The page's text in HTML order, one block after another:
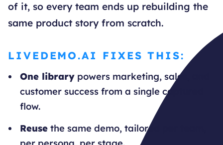
of it, so every team ends up rebuilding the
same product story from scratch.
LIVEDEMO.AI FIXES THIS:
One library powers marketing, sales, and
customer success from a single captured
flow.
Reuse the same demo, tailored per team,